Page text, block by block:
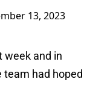
13, 2023
week and in
team had hoped